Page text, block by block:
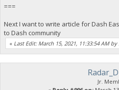
===
Next I want to write article for Dash
to Dash community
« Last Edit: March 15, 2021, 11:33:54 AM by
Jr.